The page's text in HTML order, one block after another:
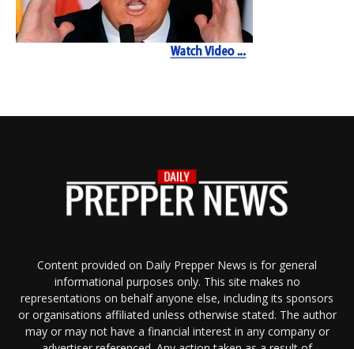
Content provided on Daily Prepper News is for general
informational purposes only. This site makes no
representations on behalf anyone else, including its sponsors
or organisations affiliated unless otherwise stated. The author
may or may not have a financial interest in any company or